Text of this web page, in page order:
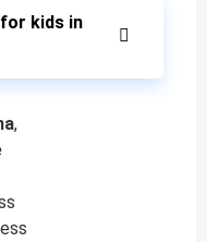
kids in
,